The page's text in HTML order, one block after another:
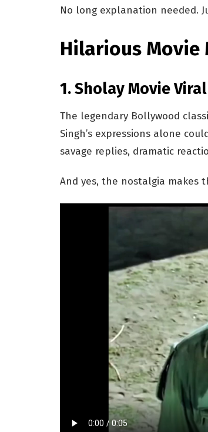
No long explanation needed.
Hilarious Movie
1. Sholay Movie
The legendary Bollywood
Singh’s expressions alone
savage replies, dramatic
And yes, the nostalgia makes